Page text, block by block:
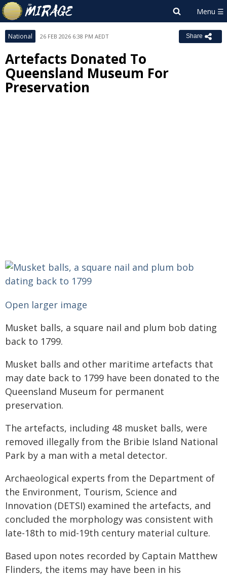
National 26 FEB 2026 6:38 PM AEDT Share
Artefacts Donated To
Queensland Museum For
Preservation
Open larger image
Musket balls, a square nail and plum bob dating
back to 1799.
Musket balls and other maritime artefacts that
may date back to 1799 have been donated to the
Queensland Museum for permanent
preservation.
The artefacts, including 48 musket balls, were
removed illegally from the Bribie Island National
Park by a man with a metal detector.
Archaeological experts from the Department of
the Environment, Tourism, Science and
Innovation (DETSI) examined the artefacts, and
concluded the morphology was consistent with
late-18th to mid-19th century material culture.
Based upon notes recorded by Captain Matthew
Flinders, the items may have been in his